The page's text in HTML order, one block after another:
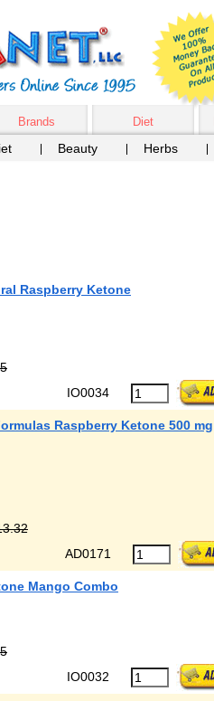
Brands Diet
Beauty Herbs
Raspberry Ketone
IO0034
Raspberry Ketone 500 mg
AD0171
Mango Combo
IO0032